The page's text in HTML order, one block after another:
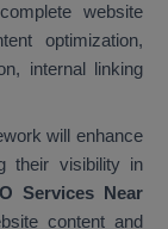
website
optimization,
internal linking
will enhance
their visibility in
Services Near
content and